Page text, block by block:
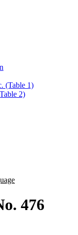
(Table 1)
2)
476